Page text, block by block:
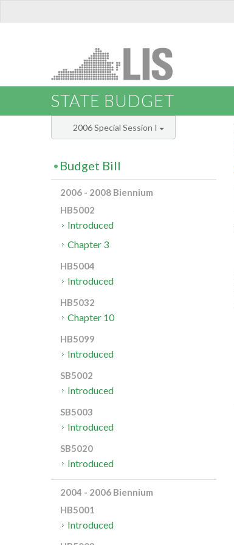
STATE BUDGET
2006 Special Session I
Budget Bill
2006 - 2008 Biennium
HB5002
Introduced
Chapter 3
HB5004
Introduced
HB5032
Chapter 10
HB5099
Introduced
SB5002
Introduced
SB5003
Introduced
SB5020
Introduced
2004 - 2006 Biennium
HB5001
Introduced